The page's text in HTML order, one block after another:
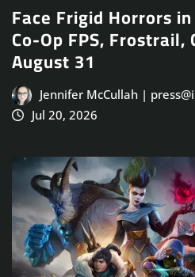
Face Frigid Horrors
Co-Op FPS, Frostrail,
August 31
Jennifer McCullah |
Jul 20, 2026